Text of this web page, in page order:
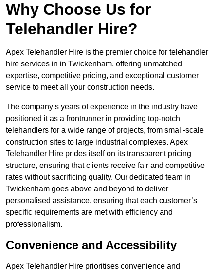
Why Choose Us for
Telehandler Hire?
Apex Telehandler Hire is the premier choice for telehandler
hire services in in Twickenham, offering unmatched
expertise, competitive pricing, and exceptional customer
service to meet all your construction needs.
The company’s years of experience in the industry have
positioned it as a frontrunner in providing top-notch
telehandlers for a wide range of projects, from small-scale
construction sites to large industrial complexes. Apex
Telehandler Hire prides itself on its transparent pricing
structure, ensuring that clients receive fair and competitive
rates without sacrificing quality. Our dedicated team in
Twickenham goes above and beyond to deliver
personalised assistance, ensuring that each customer’s
specific requirements are met with efficiency and
professionalism.
Convenience and Accessibility
Apex Telehandler Hire prioritises convenience and